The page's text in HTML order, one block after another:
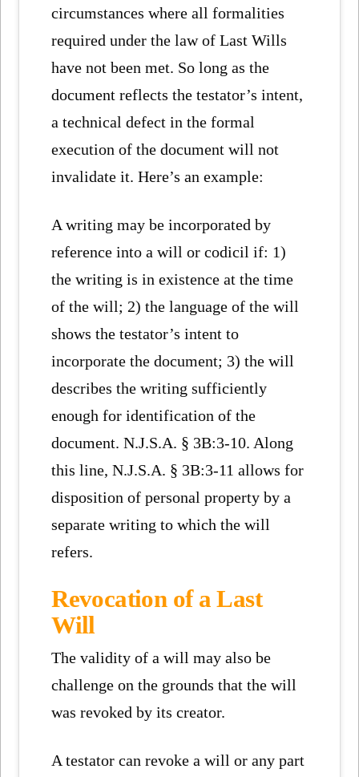
circumstances where all formalities
required under the law of Last Wills
have not been met. So long as the
document reflects the testator’s intent,
a technical defect in the formal
execution of the document will not
invalidate it. Here’s an example:
A writing may be incorporated by
reference into a will or codicil if: 1)
the writing is in existence at the time
of the will; 2) the language of the will
shows the testator’s intent to
incorporate the document; 3) the will
describes the writing sufficiently
enough for identification of the
document. N.J.S.A. § 3B:3-10. Along
this line, N.J.S.A. § 3B:3-11 allows for
disposition of personal property by a
separate writing to which the will
refers.
Revocation of a Last
Will
The validity of a will may also be
challenge on the grounds that the will
was revoked by its creator.
A testator can revoke a will or any part